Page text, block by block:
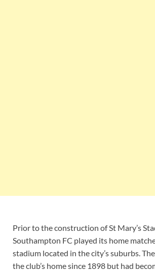
Prior to the construction of St Mary’s
Southampton FC played its home
stadium located in the city’s suburbs.
the club’s home since 1898 but had